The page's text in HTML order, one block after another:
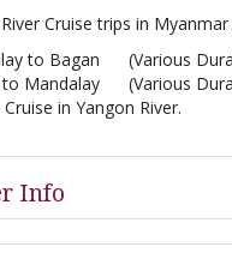
Cruise trips in
to Bagan (Various
to Mandalay (Various
in Yangon River.
Info